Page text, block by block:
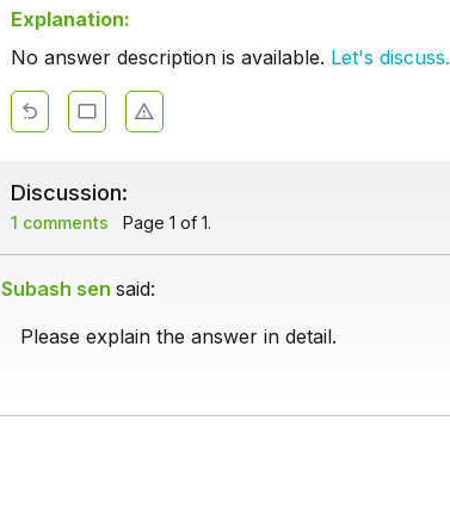
Explanation:
No answer description is available. Let's discuss.
Discussion:
1 comments Page 1 of 1.
Subash sen said:
Please explain the answer in detail.